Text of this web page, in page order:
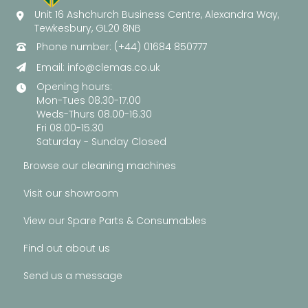
Unit 16 Ashchurch Business Centre, Alexandra Way,
Tewkesbury, GL20 8NB
Phone number: (+44) 01684 850777
Email: info@clemas.co.uk
Opening hours:
Mon-Tues 08.30-17.00
Weds-Thurs 08.00-16.30
Fri 08.00-15.30
Saturday - Sunday Closed
Browse our cleaning machines
Visit our showroom
View our Spare Parts & Consumables
Find out about us
Send us a message